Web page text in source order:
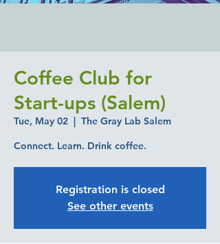
Coffee Club for
Start-ups (Salem)
Tue, May 02
  |
The Gray Lab Salem
Connect. Learn. Drink coffee.
Registration is closed
See other events